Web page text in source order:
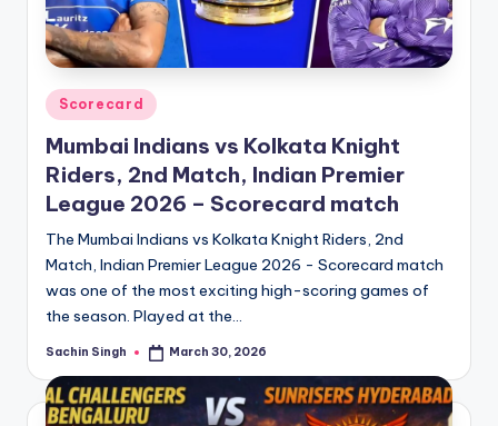
Posted
in
Scorecard
Mumbai Indians vs Kolkata Knight
Riders, 2nd Match, Indian Premier
League 2026 – Scorecard match
The Mumbai Indians vs Kolkata Knight Riders, 2nd
Match, Indian Premier League 2026 - Scorecard match
was one of the most exciting high-scoring games of
the season. Played at the…
Posted
Sachin Singh March 30, 2026